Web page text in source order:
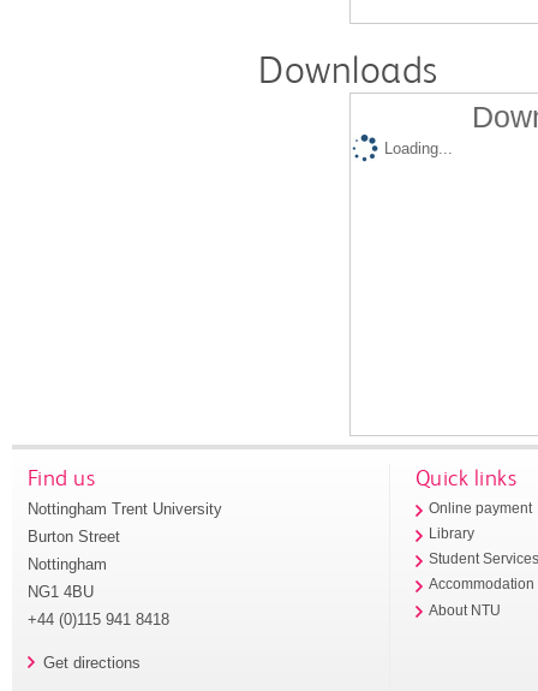
Downloads
Loading...
Find us
Nottingham Trent University
Burton Street
Nottingham
NG1 4BU
+44 (0)115 941 8418
Get directions
Quick links
Online payment
Library
Student
Accommodation
About NTU